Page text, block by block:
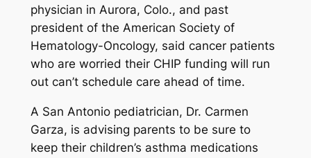
physician in Aurora, Colo., and past
president of the American Society of
Hematology-Oncology, said cancer patients
who are worried their CHIP funding will run
out can’t schedule care ahead of time.
A San Antonio pediatrician, Dr. Carmen
Garza, is advising parents to be sure to
keep their children’s asthma medications